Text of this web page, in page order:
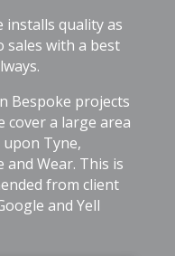
installs quality as
sales with a best
Bespoke projects
cover a large area
Tyne,
Wear. This is
from client
and Yell